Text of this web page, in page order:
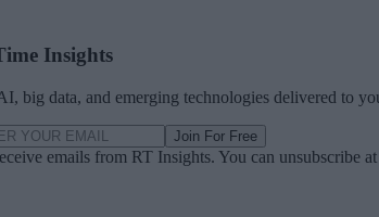
Insights
big data, and emerging technologies delivered to
Join For Free
emails from RT Insights. You can unsubscribe